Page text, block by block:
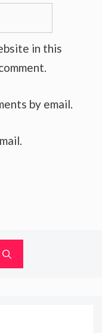
in this
by email.